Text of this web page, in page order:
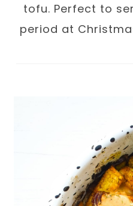
tofu. Perfect to
period at